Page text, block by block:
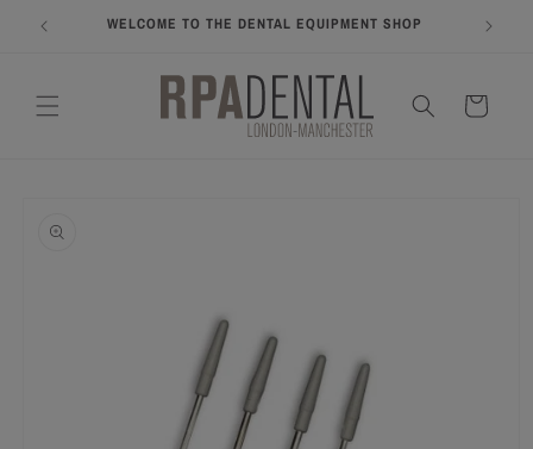
content
WELCOME TO THE DENTAL EQUIPMENT SHOP COME
Cart
information